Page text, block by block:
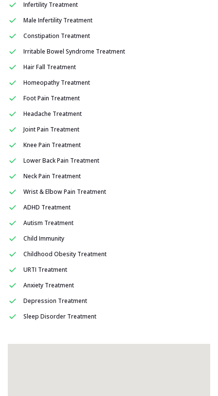
Infertility Treatment
Male Infertility Treatment
Constipation Treatment
Irritable Bowel Syndrome Treatment
Hair Fall Treatment
Homeopathy Treatment
Foot Pain Treatment
Headache Treatment
Joint Pain Treatment
Knee Pain Treatment
Lower Back Pain Treatment
Neck Pain Treatment
Wrist & Elbow Pain Treatment
ADHD Treatment
Autism Treatment
Child Immunity
Childhood Obesity Treatment
URTI Treatment
Anxiety Treatment
Depression Treatment
Sleep Disorder Treatment